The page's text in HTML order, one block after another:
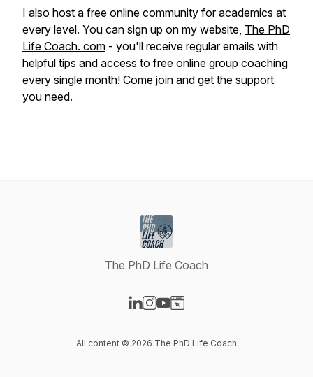
I also host a free online community for academics at
every level. You can sign up on my website, The PhD
Life Coach. com - you'll receive regular emails with
helpful tips and access to free online group coaching
every single month! Come join and get the support
you need.
The PhD Life Coach
All content © 2026 The PhD Life Coach